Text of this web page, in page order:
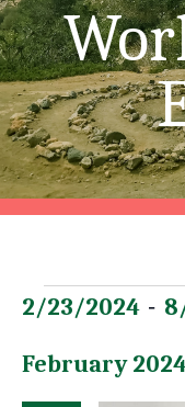
Views
Navigation
Event
Views
2/23/2024 -
date.
February